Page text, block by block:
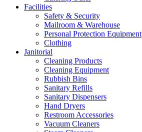
Facilities
Safety & Security
Mailroom & Warehouse
Personal Protection Equipment
Clothing
Janitorial
Cleaning Products
Cleaning Equipment
Rubbish Bins
Sanitary Refills
Sanitary Dispensers
Hand Dryers
Restroom Accessories
Vacuum Cleaners